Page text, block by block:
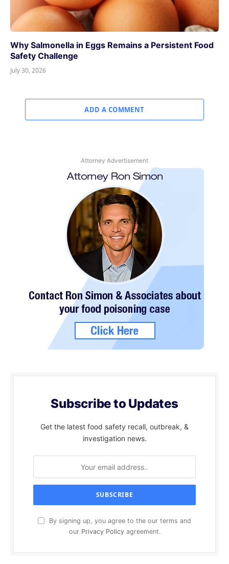
Why Salmonella in Eggs Remains a Persistent Food
Safety Challenge
July 30, 2026
ADD A COMMENT
Attorney Advertisement
Subscribe to Updates
Get the latest food safety recall, outbreak, &
investigation news.
By signing up, you agree to the our terms and
our Privacy Policyagreement.